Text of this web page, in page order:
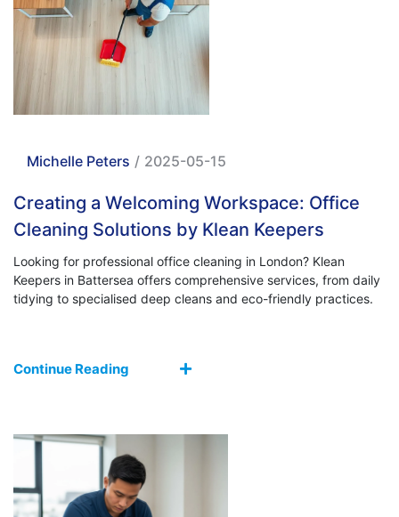
Michelle Peters / 2025-05-15
Creating a Welcoming Workspace: Office
Cleaning Solutions by Klean Keepers
Looking for professional office cleaning in London? Klean
Keepers in Battersea offers comprehensive services, from daily
tidying to specialised deep cleans and eco-friendly practices.
Continue Reading